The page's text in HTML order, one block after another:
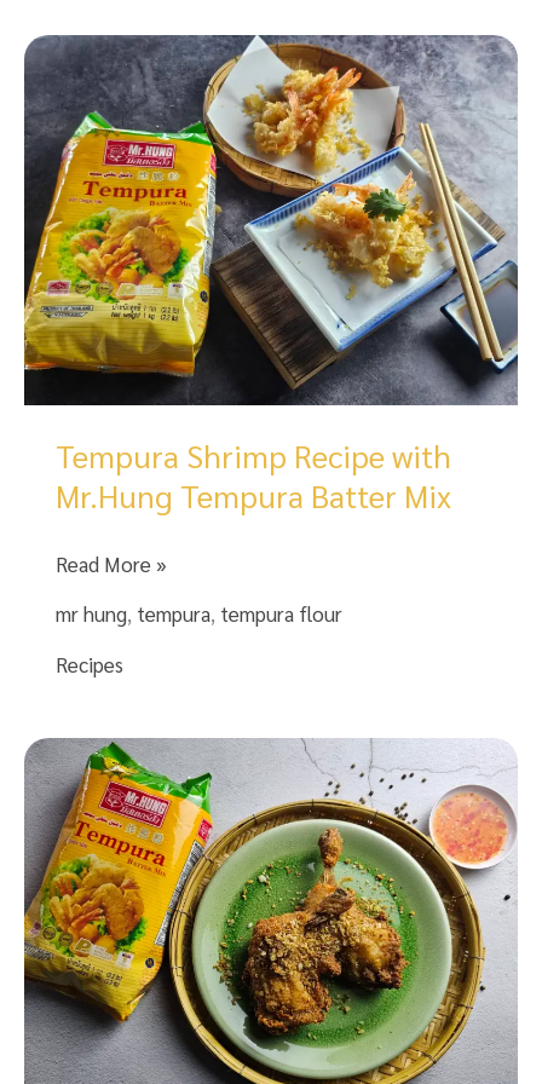
Tempura Shrimp Recipe with
Mr.Hung Tempura Batter Mix
Tempura
Recipe
with
Tempura
Batter
Mix
Read More »
mr hung, tempura, tempura flour
Recipes